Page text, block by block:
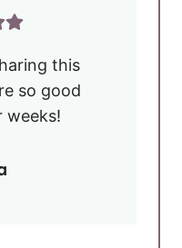
this
so good
weeks!